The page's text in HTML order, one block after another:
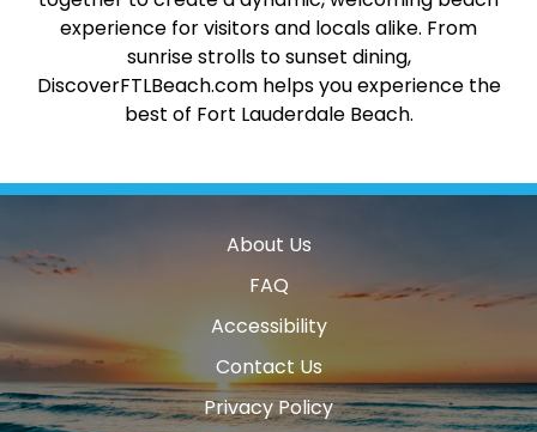
experience for visitors and locals alike. From
sunrise strolls to sunset dining,
DiscoverFTLBeach.com helps you experience the
best of Fort Lauderdale Beach.
About Us
FAQ
Accessibility
Contact Us
Privacy Policy